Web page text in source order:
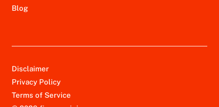
Blog
Disclaimer
Privacy Policy
Terms of Service